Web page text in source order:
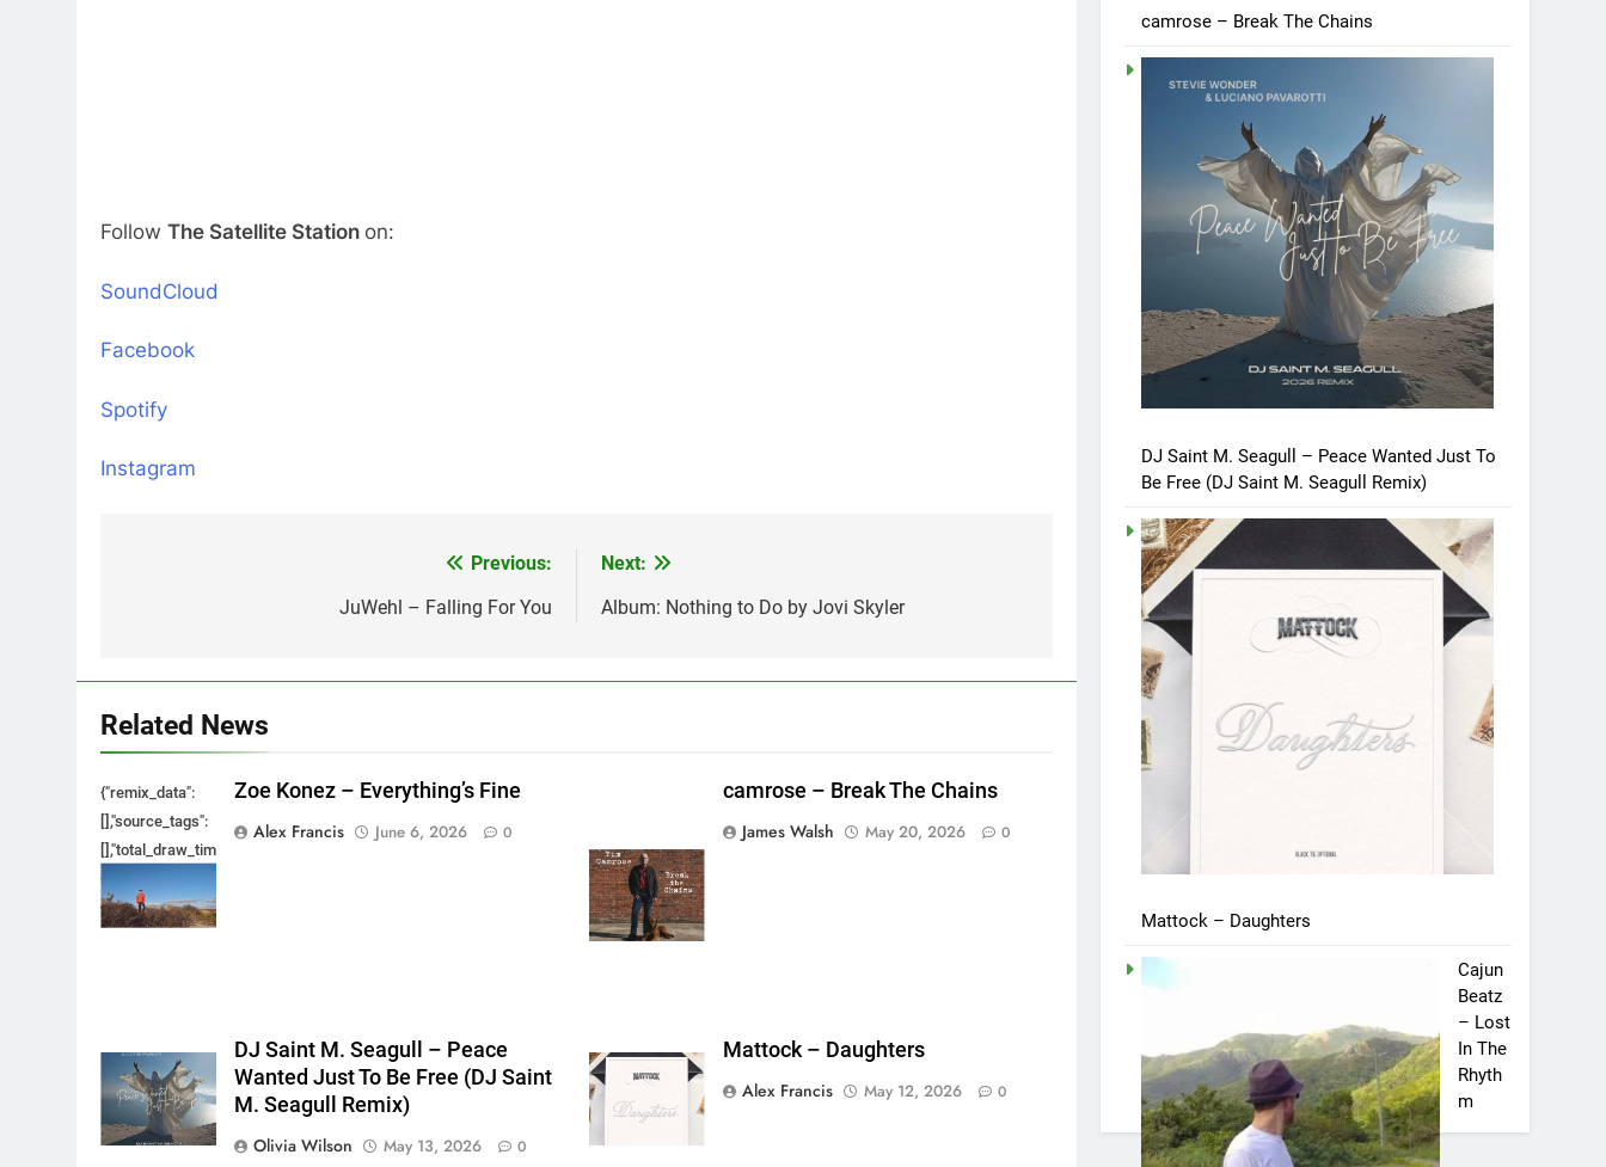
Follow The Satellite Station on:
SoundCloud
Facebook
Spotify
Instagram
Previous:
JuWehl – Falling For You
Next:
Album: Nothing to Do by Jovi Skyler
Related News
{"remix_data":
[],"source_tags":
[],"total_draw_time":0,"total_draw_actions":0,"layers_used":0,"brushes_used":0,"photos_added":0,"total_editor_actions":
{},"tools_used":
{},"is_sticker":false,"edited_since_last_sticker_save":false,"containsFTESticker":false}
Zoe Konez – Everything’s Fine
Alex Francis
June 6, 2026 0
camrose – Break The Chains
James Walsh
May 20, 2026 0
DJ Saint M. Seagull – Peace
Wanted Just To Be Free (DJ Saint
M. Seagull Remix)
Olivia Wilson
May 13, 2026 0
Mattock – Daughters
Alex Francis
May 12, 2026 0
camrose – Break The Chains
DJ Saint M. Seagull – Peace Wanted Just To
Be Free (DJ Saint M. Seagull Remix)
Mattock – Daughters
Cajun
Beatz
– Lost
In The
Rhyth
m